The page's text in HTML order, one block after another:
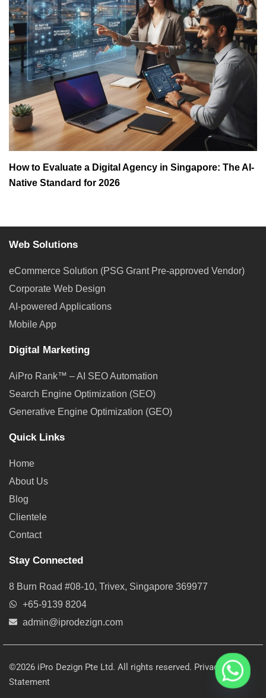
How to Evaluate a Digital Agency in Singapore: The AI-
Native Standard for 2026
Web Solutions
eCommerce Solution (PSG Grant Pre-approved Vendor)
Corporate Web Design
AI-powered Applications
Mobile App
Digital Marketing
AiPro Rank™ – AI SEO Automation
Search Engine Optimization (SEO)
Generative Engine Optimization (GEO)
Quick Links
Home
About Us
Blog
Clientele
Contact
Stay Connected
8 Burn Road #08-10, Trivex, Singapore 369977
+65-9139 8204
admin@iprodezign.com
©2026 iPro Dezign Pte Ltd. All rights reserved. Privacy
Statement